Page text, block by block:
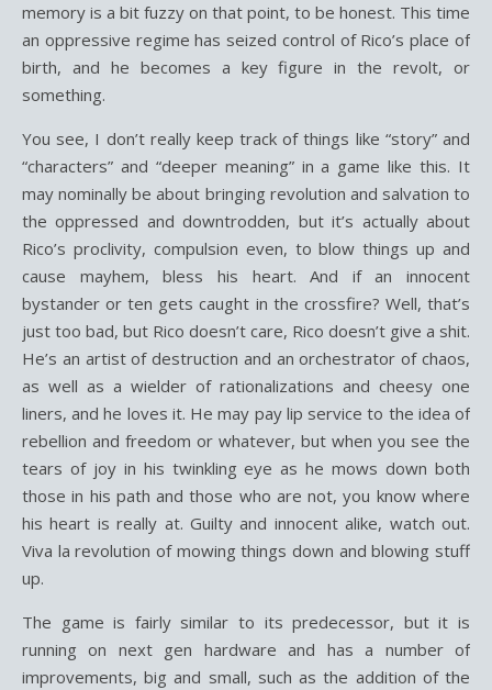
memory is a bit fuzzy on that point, to be honest. This time
an oppressive regime has seized control of Rico’s place of
birth, and he becomes a key figure in the revolt, or
something.
You see, I don’t really keep track of things like “story” and
“characters” and “deeper meaning” in a game like this. It
may nominally be about bringing revolution and salvation to
the oppressed and downtrodden, but it’s actually about
Rico’s proclivity, compulsion even, to blow things up and
cause mayhem, bless his heart. And if an innocent
bystander or ten gets caught in the crossfire? Well, that’s
just too bad, but Rico doesn’t care, Rico doesn’t give a shit.
He’s an artist of destruction and an orchestrator of chaos,
as well as a wielder of rationalizations and cheesy one
liners, and he loves it. He may pay lip service to the idea of
rebellion and freedom or whatever, but when you see the
tears of joy in his twinkling eye as he mows down both
those in his path and those who are not, you know where
his heart is really at. Guilty and innocent alike, watch out.
Viva la revolution of mowing things down and blowing stuff
up.
The game is fairly similar to its predecessor, but it is
running on next gen hardware and has a number of
improvements, big and small, such as the addition of the